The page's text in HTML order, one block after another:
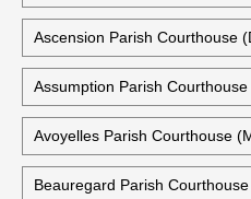
Ascension Parish Courthouse
Assumption Parish
Avoyelles Parish Courthouse
Beauregard Parish